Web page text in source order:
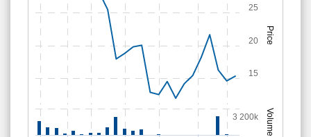
Price
Volume
15
20
25
3 200k